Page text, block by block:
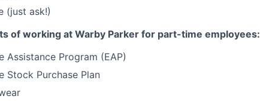
(just ask!)
of working at Warby Parker for part-time employees:
Assistance Program (EAP)
Stock Purchase Plan